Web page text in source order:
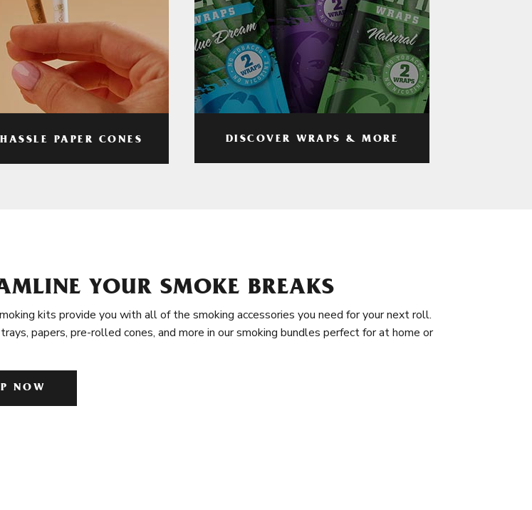
PAPER CONES DISCOVER WRAPS & MORE
YOUR SMOKE BREAKS
kits provide you with all of the smoking accessories you need for your next roll.
papers, pre-rolled cones, and more in our smoking bundles perfect for at home or
NOW